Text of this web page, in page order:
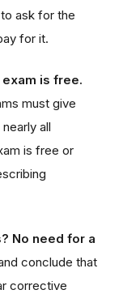
ask for the
for it.
is free.
must give
all
is free or
No need for a
conclude that
corrective